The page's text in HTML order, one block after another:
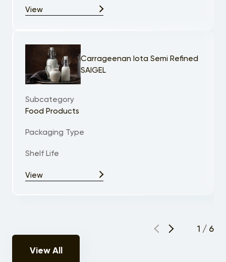
1 / 6
View
Carrageenan Iota Semi Refined
SAIGEL
Subcategory
Food Products
Packaging Type
Shelf Life
View
View All